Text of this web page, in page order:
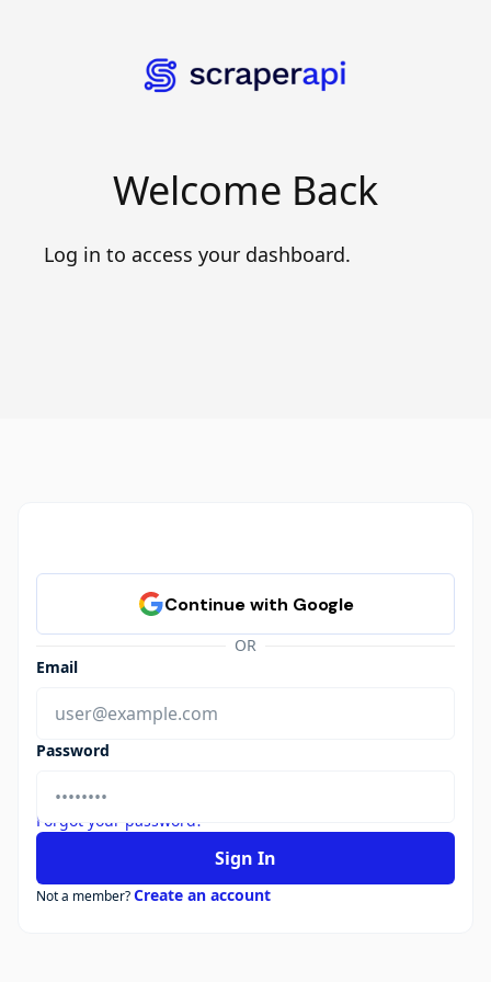
Welcome Back
Log in to access your dashboard.
OR
Email
Password
Forgot your password?
Sign In
Not a member?Create an account